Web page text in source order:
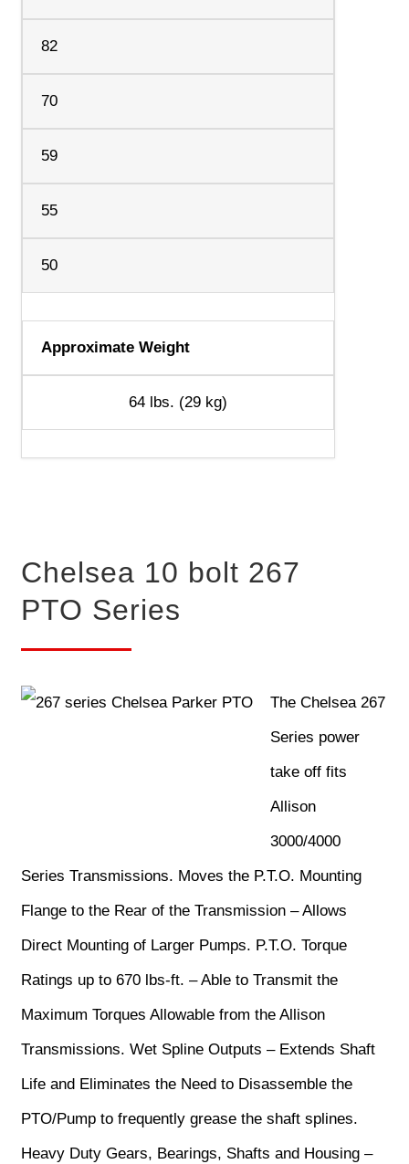
82
70
59
55
50
Approximate Weight
64 lbs. (29 kg)
Chelsea 10 bolt 267
PTO Series
The Chelsea 267
Series power
take off fits
Allison
3000/4000
Series Transmissions. Moves the P.T.O. Mounting
Flange to the Rear of the Transmission – Allows
Direct Mounting of Larger Pumps. P.T.O. Torque
Ratings up to 670 lbs-ft. – Able to Transmit the
Maximum Torques Allowable from the Allison
Transmissions. Wet Spline Outputs – Extends Shaft
Life and Eliminates the Need to Disassemble the
PTO/Pump to frequently grease the shaft splines.
Heavy Duty Gears, Bearings, Shafts and Housing –